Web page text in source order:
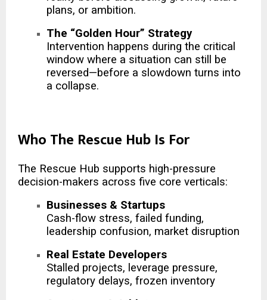
plans, or ambition.
The “Golden Hour” Strategy
Intervention happens during the critical
window where a situation can still be
reversed—before a slowdown turns into
a collapse.
Who The Rescue Hub Is For
The Rescue Hub supports high-pressure
decision-makers across five core verticals:
Businesses & Startups
Cash-flow stress, failed funding,
leadership confusion, market disruption
Real Estate Developers
Stalled projects, leverage pressure,
regulatory delays, frozen inventory